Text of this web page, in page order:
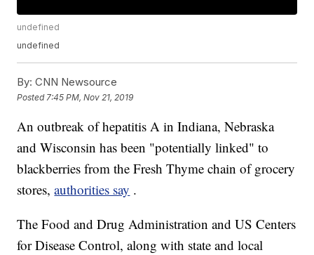
undefined
undefined
By: CNN Newsource
Posted 7:45 PM, Nov 21, 2019
An outbreak of hepatitis A in Indiana, Nebraska
and Wisconsin has been "potentially linked" to
blackberries from the Fresh Thyme chain of grocery
stores, authorities say .
The Food and Drug Administration and US Centers
for Disease Control, along with state and local